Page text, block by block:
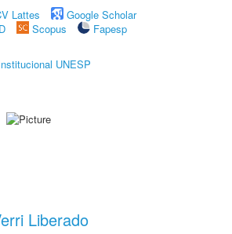
Lattes
Google Scholar
Scopus
Fapesp
UNESP
Liberado